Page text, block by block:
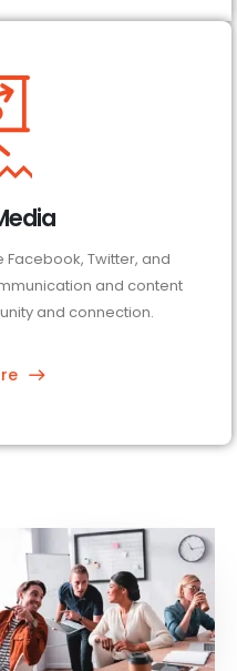
Twitter, and
and content
and connection.